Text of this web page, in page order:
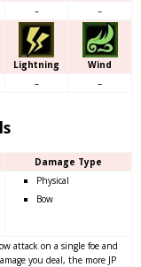
– –
Lightning
Wind
– –
Damage Type
Physical
Bow
attack on a single foe and
you deal, the more JP